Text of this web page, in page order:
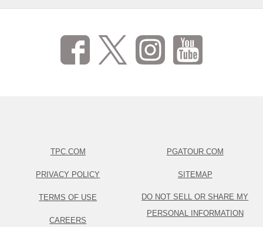
TPC.COM
PRIVACY POLICY
TERMS OF USE
CAREERS
PGATOUR.COM
SITEMAP
DO NOT SELL OR SHARE MY
PERSONAL INFORMATION